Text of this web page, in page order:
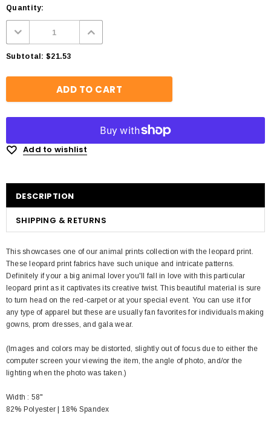
Quantity:
Subtotal: $21.53
Add to wishlist
DESCRIPTION
SHIPPING & RETURNS
This showcases one of our animal prints collection with the leopard print.
These leopard print fabrics have such unique and intricate patterns.
Definitely if your a big animal lover you'll fall in love with this particular
leopard print as it captivates its creative twist. This beautiful material is sure
to turn head on the red-carpet or at your special event. You can use it for
any type of apparel but these are usually fan favorites for individuals making
gowns, prom dresses, and gala wear.
(Images and colors may be distorted, slightly out of focus due to either the
computer screen your viewing the item, the angle of photo, and/or the
lighting when the photo was taken.)
Width : 58"
82% Polyester | 18% Spandex